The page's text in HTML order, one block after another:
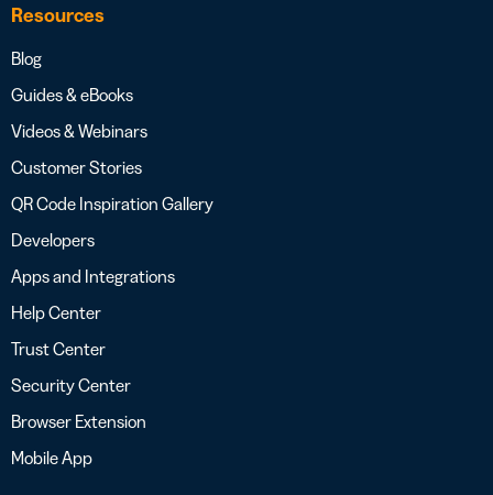
Resources
Blog
Guides & eBooks
Videos & Webinars
Customer Stories
QR Code Inspiration Gallery
Developers
Apps and Integrations
Help Center
Trust Center
Security Center
Browser Extension
Mobile App